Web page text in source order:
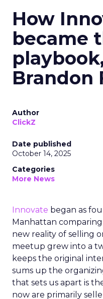
How
became
Brandon
Author
ClickZ
Date published
October 14, 2025
Categories
More News
Innovate began as
Manhattan
new reality of selling
meetup grew into a
keeps the original
sums up the
that sets us apart is
now are primarily